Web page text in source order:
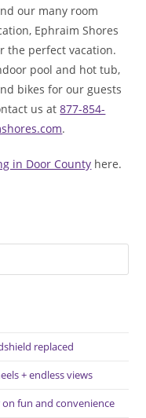
our many room
Ephraim Shores
the perfect vacation.
pool and hot tub,
bikes for our guests
us at877-854-
.
in Door County here.
replaced
+ endless views
fun and convenience